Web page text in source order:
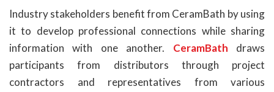
Industry stakeholders benefit from CeramBath by using
it to develop professional connections while sharing
information with one another. CeramBath draws
participants from distributors through project
contractors and representatives from various